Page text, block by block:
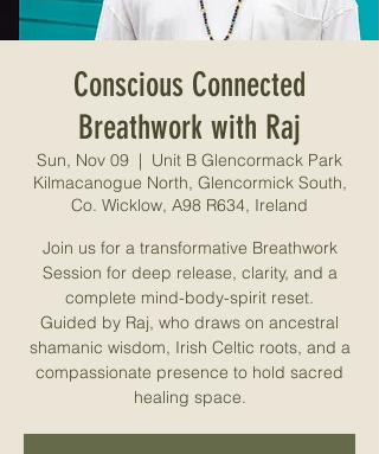
Conscious Connected
Breathwork with Raj
Sun, Nov 09
  |
Unit B Glencormack Park
Kilmacanogue North, Glencormick South,
Co. Wicklow, A98 R634, Ireland
Join us for a transformative Breathwork
Session for deep release, clarity, and a
complete mind-body-spirit reset.
Guided by Raj, who draws on ancestral
shamanic wisdom, Irish Celtic roots, and a
compassionate presence to hold sacred
healing space.